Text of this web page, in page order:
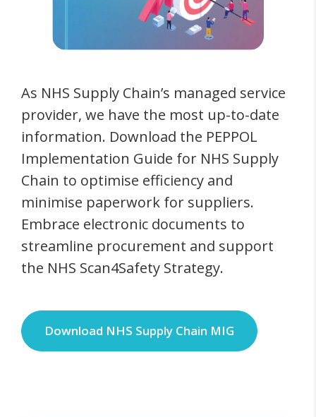
As NHS Supply Chain’s managed service
provider, we have the most up-to-date
information. Download the PEPPOL
Implementation Guide for NHS Supply
Chain to optimise efficiency and
minimise paperwork for suppliers.
Embrace electronic documents to
streamline procurement and support
the NHS Scan4Safety Strategy.
Download NHS Supply Chain MIG